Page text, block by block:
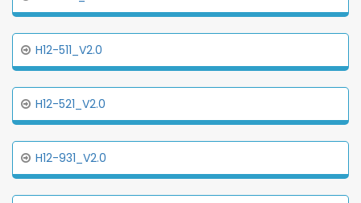
H12-511_V2.0
H12-521_V2.0
H12-931_V2.0